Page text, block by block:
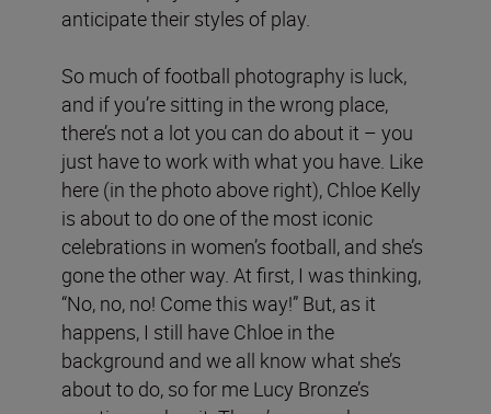
anticipate their styles of play.
So much of football photography is luck,
and if you’re sitting in the wrong place,
there’s not a lot you can do about it – you
just have to work with what you have. Like
here (in the photo above right), Chloe Kelly
is about to do one of the most iconic
celebrations in women’s football, and she’s
gone the other way. At first, I was thinking,
“No, no, no! Come this way!” But, as it
happens, I still have Chloe in the
background and we all know what she’s
about to do, so for me Lucy Bronze’s